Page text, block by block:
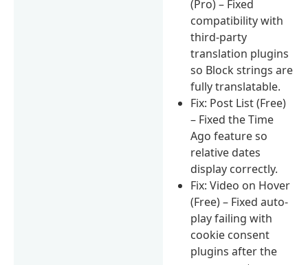
(Pro) – Fixed
compatibility with
third-party
translation plugins
so Block strings are
fully translatable.
Fix: Post List (Free)
– Fixed the Time
Ago feature so
relative dates
display correctly.
Fix: Video on Hover
(Free) – Fixed auto-
play failing with
cookie consent
plugins after the